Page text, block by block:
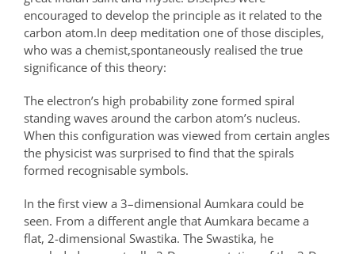
encouraged to develop the principle as it related to the
carbon atom.In deep meditation one of those disciples,
who was a chemist,spontaneously realised the true
significance of this theory:
The electron’s high probability zone formed spiral
standing waves around the carbon atom’s nucleus.
When this configuration was viewed from certain angles
the physicist was surprised to find that the spirals
formed recognisable symbols.
In the first view a 3–dimensional Aumkara could be
seen. From a different angle that Aumkara became a
flat, 2-dimensional Swastika. The Swastika, he